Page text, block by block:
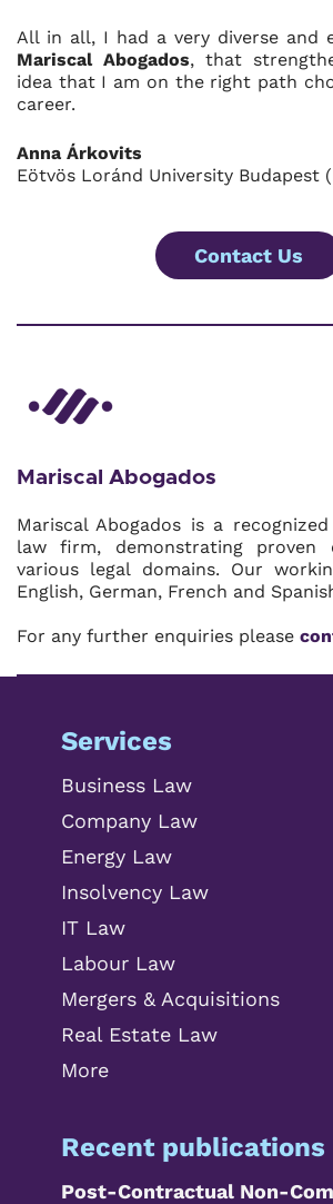
All in all, I had a very diverse and
Mariscal Abogados, that
idea that I am on the right path
career.
Anna Árkovits
Eötvös Loránd University Budapest
Contact Us
Mariscal Abogados
Mariscal Abogados is a
law firm, demonstrating proven
various legal domains. Our
English, German, French and
For any further enquiries please
Services
Business Law
Company Law
Energy Law
Insolvency Law
IT Law
Labour Law
Mergers & Acquisitions
Real Estate Law
More
Recent publications
Post-Contractual Non-